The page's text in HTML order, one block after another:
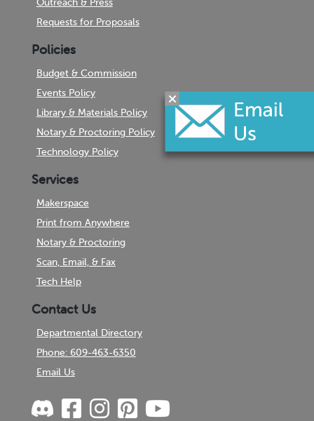
Requests for Proposals
Policies
Budget & Commission
Events Policy
Library & Materials Policy
Notary & Proctoring Policy
Technology Policy
Services
Makerspace
Print from Anywhere
Notary & Proctoring
Scan, Email, & Fax
Tech Help
Contact Us
Departmental Directory
Phone: 609-463-6350
Email Us